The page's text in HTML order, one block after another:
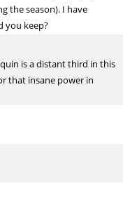
the season). I have
you keep?
is a distant third in this
that insane power in